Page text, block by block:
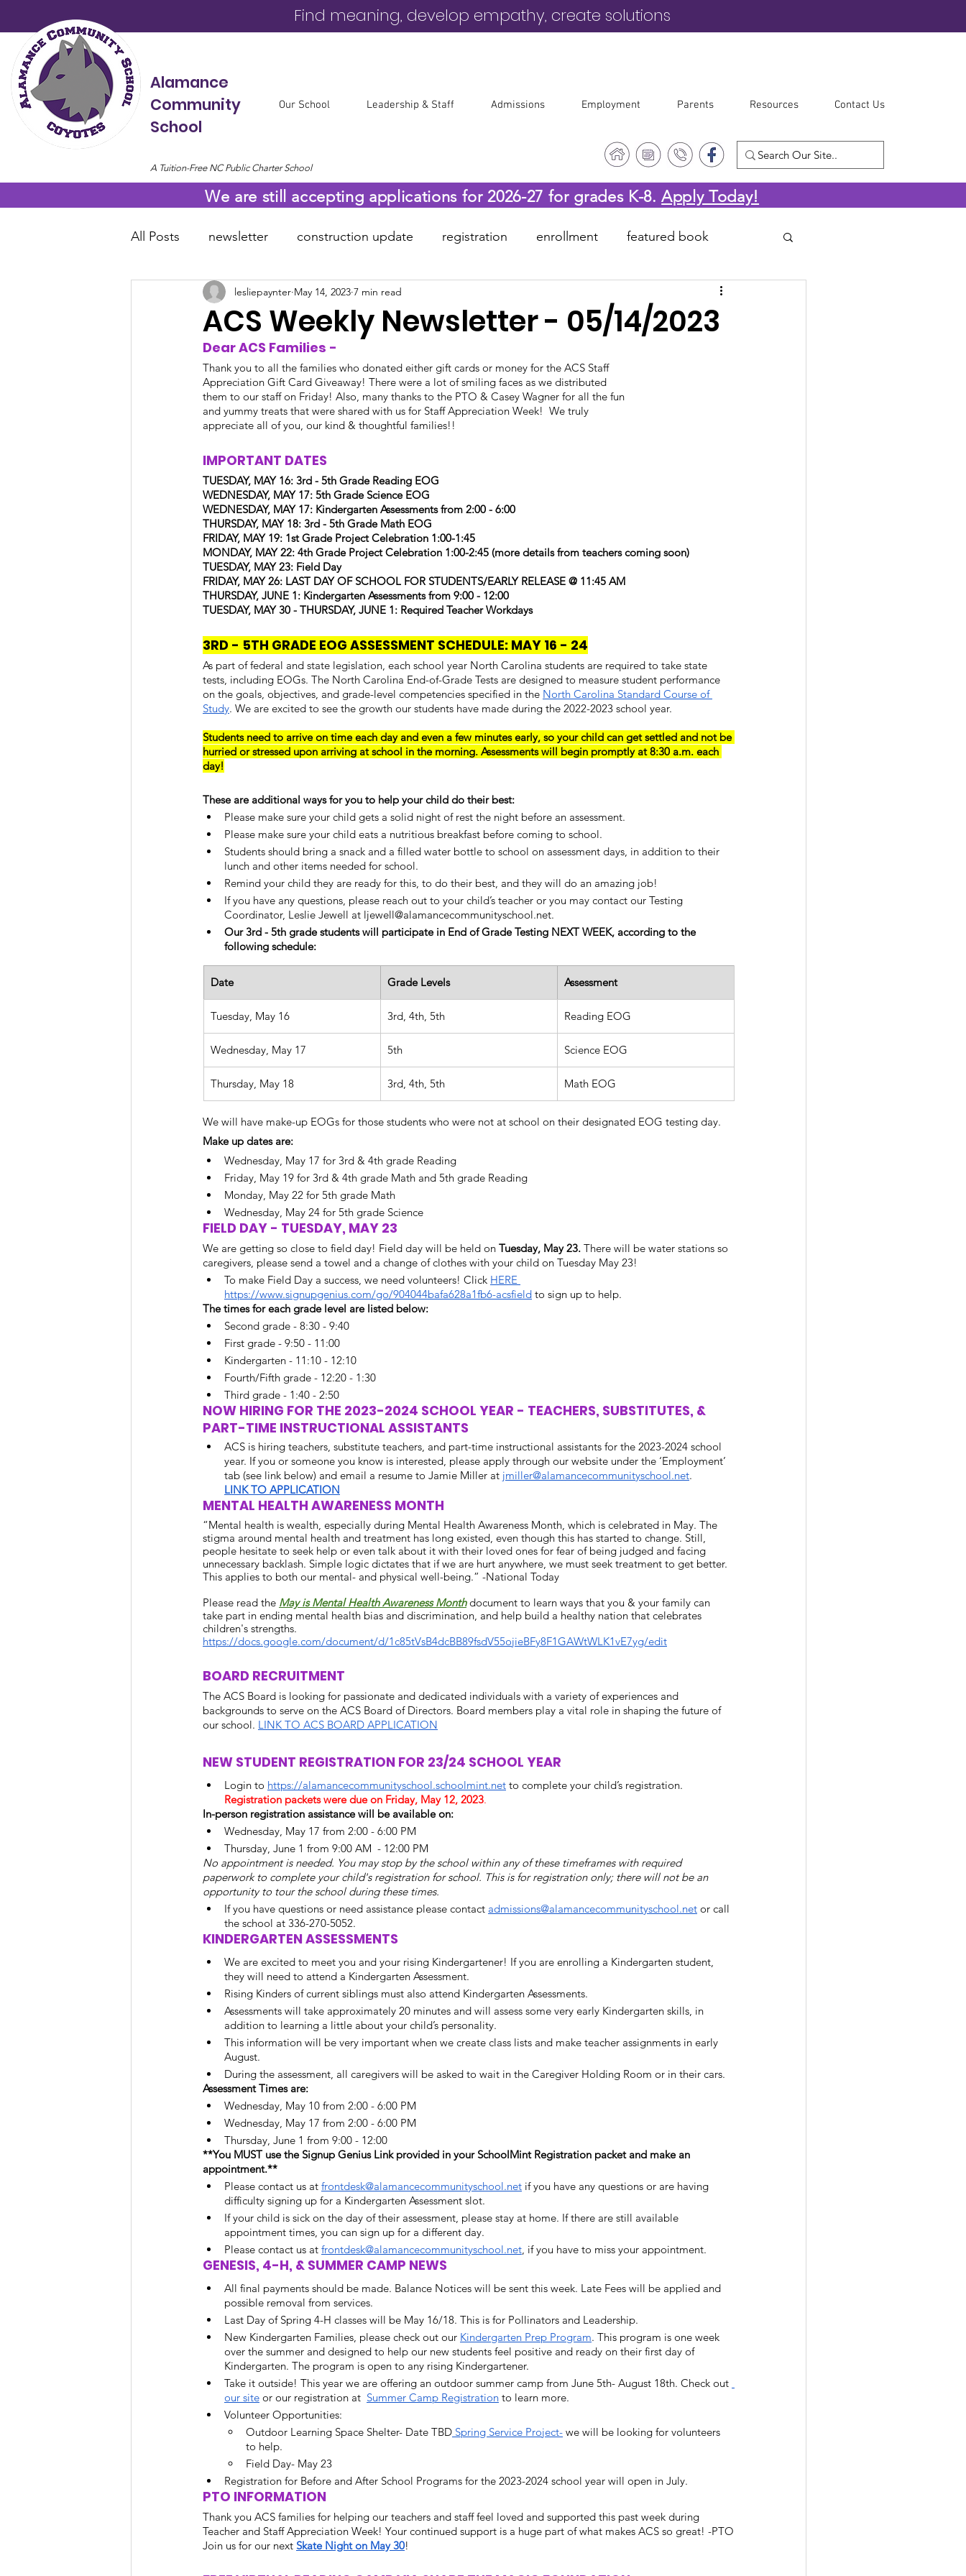
Alamance
Community
School
Our School Leadership & Staff Admissions Employment Parents Resources Contact Us
Find meaning, develop empathy, create solutions
A Tuition-Free NC Public Charter School
We are still accepting applications for 2026-27 for grades K-8.Apply Today!
All Posts newsletter construction update registration enrollment featured book
online resources COVID-19 before & after care
ACS Weekly Newsletter - 05/14/2023
lesliepaynter May 14, 2023 7 min read
Dear ACS Families -
Thank you to all the families who donated either gift cards or money for the ACS Staff
Appreciation Gift Card Giveaway! There were a lot of smiling faces as we distributed
them to our staff on Friday! Also, many thanks to the PTO & Casey Wagner for all the fun
and yummy treats that were shared with us for Staff Appreciation Week!  We truly
appreciate all of you, our kind & thoughtful families!!
IMPORTANT DATES
TUESDAY, MAY 16: 3rd - 5th Grade Reading EOG
WEDNESDAY, MAY 17: 5th Grade Science EOG
WEDNESDAY, MAY 17: Kindergarten Assessments from 2:00 - 6:00
THURSDAY, MAY 18: 3rd - 5th Grade Math EOG
FRIDAY, MAY 19: 1st Grade Project Celebration 1:00-1:45
MONDAY, MAY 22: 4th Grade Project Celebration 1:00-2:45 (more details from teachers coming soon)
TUESDAY, MAY 23: Field Day
FRIDAY, MAY 26: LAST DAY OF SCHOOL FOR STUDENTS/EARLY RELEASE @ 11:45 AM
THURSDAY, JUNE 1: Kindergarten Assessments from 9:00 - 12:00
TUESDAY, MAY 30 - THURSDAY, JUNE 1: Required Teacher Workdays
3RD - 5TH GRADE EOG ASSESSMENT SCHEDULE: MAY 16 - 24
As part of federal and state legislation, each school year North Carolina students are required to take state
tests, including EOGs. The North Carolina End-of-Grade Tests are designed to measure student performance
on the goals, objectives, and grade-level competencies specified in the North Carolina Standard Course of
Study. We are excited to see the growth our students have made during the 2022-2023 school year.
Students need to arrive on time each day and even a few minutes early, so your child can get settled and not be
hurried or stressed upon arriving at school in the morning. Assessments will begin promptly at 8:30 a.m. each
day!
These are additional ways for you to help your child do their best:
Please make sure your child gets a solid night of rest the night before an assessment.
Please make sure your child eats a nutritious breakfast before coming to school.
Students should bring a snack and a filled water bottle to school on assessment days, in addition to their
lunch and other items needed for school.
Remind your child they are ready for this, to do their best, and they will do an amazing job!
If you have any questions, please reach out to your child’s teacher or you may contact our Testing
Coordinator, Leslie Jewell at ljewell@alamancecommunityschool.net.
Our 3rd - 5th grade students will participate in End of Grade Testing NEXT WEEK, according to the
following schedule:
Date Grade Levels Assessment
Tuesday, May 16 3rd, 4th, 5th Reading EOG
Wednesday, May 17 5th Science EOG
Thursday, May 18 3rd, 4th, 5th Math EOG
We will have make-up EOGs for those students who were not at school on their designated EOG testing day.
Make up dates are:
Wednesday, May 17 for 3rd & 4th grade Reading
Friday, May 19 for 3rd & 4th grade Math and 5th grade Reading
Monday, May 22 for 5th grade Math
Wednesday, May 24 for 5th grade Science
FIELD DAY - TUESDAY, MAY 23
We are getting so close to field day! Field day will be held on Tuesday, May 23. There will be water stations so
caregivers, please send a towel and a change of clothes with your child on Tuesday May 23!
To make Field Day a success, we need volunteers! Click HERE
https://www.signupgenius.com/go/904044bafa628a1fb6-acsfield to sign up to help.
The times for each grade level are listed below:
Second grade - 8:30 - 9:40
First grade - 9:50 - 11:00
Kindergarten - 11:10 - 12:10
Fourth/Fifth grade - 12:20 - 1:30
Third grade - 1:40 - 2:50
NOW HIRING FOR THE 2023-2024 SCHOOL YEAR - TEACHERS, SUBSTITUTES, &
PART-TIME INSTRUCTIONAL ASSISTANTS
ACS is hiring teachers, substitute teachers, and part-time instructional assistants for the 2023-2024 school
year. If you or someone you know is interested, please apply through our website under the ‘Employment’
tab (see link below) and email a resume to Jamie Miller at jmiller@alamancecommunityschool.net.
LINK TO APPLICATION
MENTAL HEALTH AWARENESS MONTH
“Mental health is wealth, especially during Mental Health Awareness Month, which is celebrated in May. The
stigma around mental health and treatment has long existed, even though this has started to change. Still,
people hesitate to seek help or even talk about it with their loved ones for fear of being judged and facing
unnecessary backlash. Simple logic dictates that if we are hurt anywhere, we must seek treatment to get better.
This applies to both our mental- and physical well-being.” -National Today
Please read the May is Mental Health Awareness Month document to learn ways that you & your family can
take part in ending mental health bias and discrimination, and help build a healthy nation that celebrates
children's strengths.
https://docs.google.com/document/d/1c85tVsB4dcBB89fsdV55ojieBFy8F1GAWtWLK1vE7yg/edit
BOARD RECRUITMENT
The ACS Board is looking for passionate and dedicated individuals with a variety of experiences and
backgrounds to serve on the ACS Board of Directors. Board members play a vital role in shaping the future of
our school. LINK TO ACS BOARD APPLICATION
NEW STUDENT REGISTRATION FOR 23/24 SCHOOL YEAR
Login to https://alamancecommunityschool.schoolmint.net to complete your child’s registration.
Registration packets were due on Friday, May 12, 2023.
In-person registration assistance will be available on:
Wednesday, May 17 from 2:00 - 6:00 PM
Thursday, June 1 from 9:00 AM  - 12:00 PM
No appointment is needed. You may stop by the school within any of these timeframes with required
paperwork to complete your child's registration for school. This is for registration only; there will not be an
opportunity to tour the school during these times.
If you have questions or need assistance please contact admissions@alamancecommunityschool.net or call
the school at 336-270-5052.
KINDERGARTEN ASSESSMENTS
We are excited to meet you and your rising Kindergartener! If you are enrolling a Kindergarten student,
they will need to attend a Kindergarten Assessment.
Rising Kinders of current siblings must also attend Kindergarten Assessments.
Assessments will take approximately 20 minutes and will assess some very early Kindergarten skills, in
addition to learning a little about your child’s personality.
This information will be very important when we create class lists and make teacher assignments in early
August.
During the assessment, all caregivers will be asked to wait in the Caregiver Holding Room or in their cars.
Assessment Times are:
Wednesday, May 10 from 2:00 - 6:00 PM
Wednesday, May 17 from 2:00 - 6:00 PM
Thursday, June 1 from 9:00 - 12:00
**You MUST use the Signup Genius Link provided in your SchoolMint Registration packet and make an
appointment.**
Please contact us at frontdesk@alamancecommunityschool.net if you have any questions or are having
difficulty signing up for a Kindergarten Assessment slot.
If your child is sick on the day of their assessment, please stay at home. If there are still available
appointment times, you can sign up for a different day.
Please contact us at frontdesk@alamancecommunityschool.net, if you have to miss your appointment.
GENESIS, 4-H, & SUMMER CAMP NEWS
All final payments should be made. Balance Notices will be sent this week. Late Fees will be applied and
possible removal from services.
Last Day of Spring 4-H classes will be May 16/18. This is for Pollinators and Leadership.
New Kindergarten Families, please check out our Kindergarten Prep Program. This program is one week
over the summer and designed to help our new students feel positive and ready on their first day of
Kindergarten. The program is open to any rising Kindergartener.
Take it outside! This year we are offering an outdoor summer camp from June 5th- August 18th. Check out
our site or our registration at Summer Camp Registration to learn more.
Volunteer Opportunities:
Outdoor Learning Space Shelter- Date TBD Spring Service Project- we will be looking for volunteers
to help.
Field Day- May 23
Registration for Before and After School Programs for the 2023-2024 school year will open in July.
PTO INFORMATION
Thank you ACS families for helping our teachers and staff feel loved and supported this past week during
Teacher and Staff Appreciation Week! Your continued support is a huge part of what makes ACS so great! -PTO
Join us for our next Skate Night on May 30!